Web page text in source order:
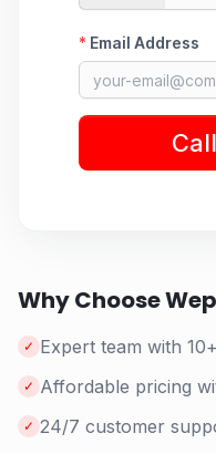
Why Choose
✓ Expert team with
✓ Affordable pricing
✓ 24/7 customer